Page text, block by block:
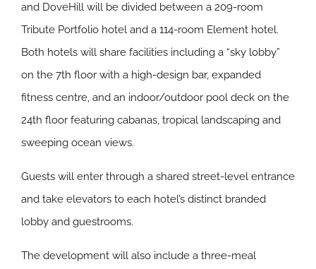
and DoveHill will be divided between a 209-room
Tribute Portfolio hotel and a 114-room Element hotel.
Both hotels will share facilities including a “sky lobby”
on the 7th floor with a high-design bar, expanded
fitness centre, and an indoor/outdoor pool deck on the
24th floor featuring cabanas, tropical landscaping and
sweeping ocean views.
Guests will enter through a shared street-level entrance
and take elevators to each hotel’s distinct branded
lobby and guestrooms.
The development will also include a three-meal